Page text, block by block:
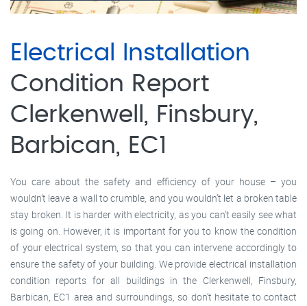
Electrical Installation
Condition Report
Clerkenwell, Finsbury,
Barbican, EC1
You care about the safety and efficiency of your house – you
wouldn’t leave a wall to crumble, and you wouldn’t let a broken table
stay broken. It is harder with electricity, as you can’t easily see what
is going on. However, it is important for you to know the condition
of your electrical system, so that you can intervene accordingly to
ensure the safety of your building. We provide electrical installation
condition reports for all buildings in the Clerkenwell, Finsbury,
Barbican, EC1 area and surroundings, so don’t hesitate to contact